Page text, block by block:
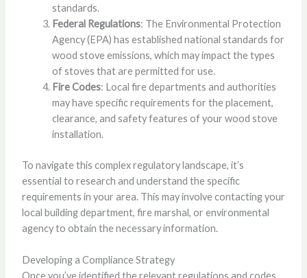
standards.
Federal Regulations: The Environmental Protection
Agency (EPA) has established national standards for
wood stove emissions, which may impact the types
of stoves that are permitted for use.
Fire Codes: Local fire departments and authorities
may have specific requirements for the placement,
clearance, and safety features of your wood stove
installation.
To navigate this complex regulatory landscape, it’s
essential to research and understand the specific
requirements in your area. This may involve contacting your
local building department, fire marshal, or environmental
agency to obtain the necessary information.
Developing a Compliance Strategy
Once you’ve identified the relevant regulations and codes,